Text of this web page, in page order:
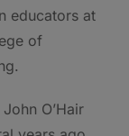
educators at
of
O’Hair